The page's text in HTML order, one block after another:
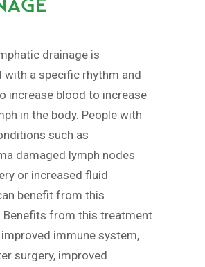
drainage is
with a specific rhythm and
increase blood to increase
in the body. People with
such as
damaged lymph nodes
or increased fluid
benefit from this
Benefits from this treatment
immune system,
surgery, improved